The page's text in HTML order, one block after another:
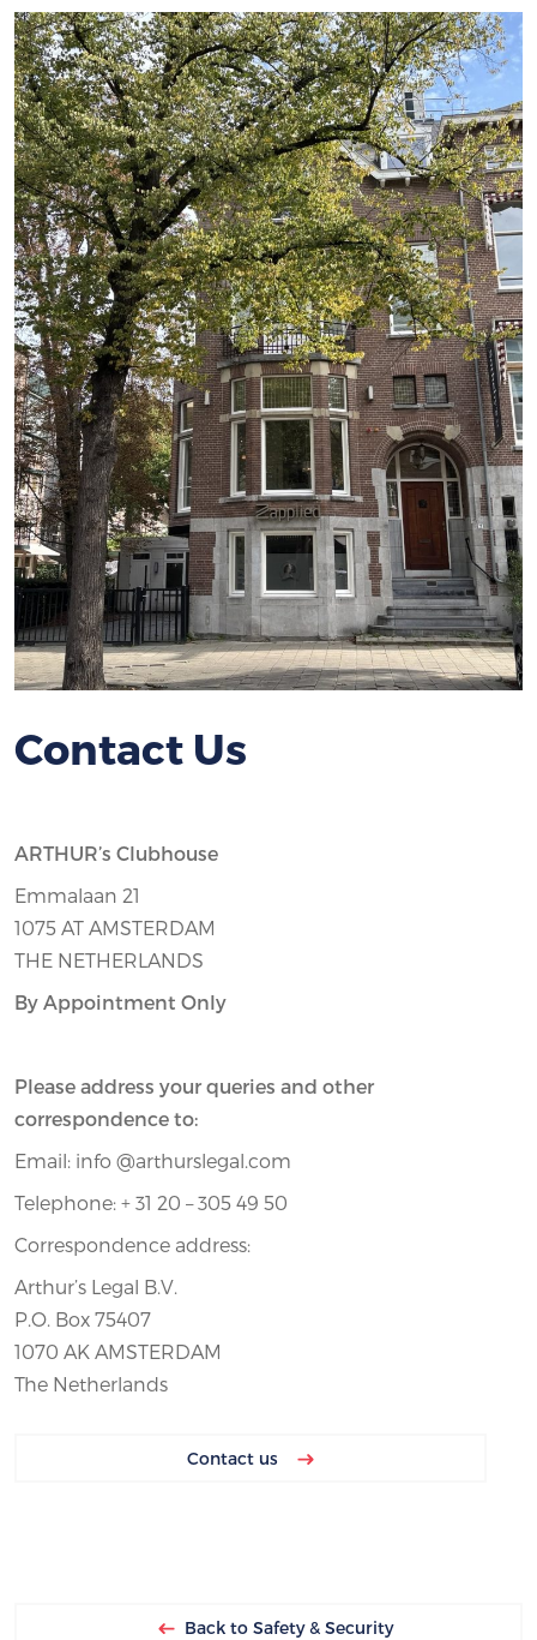
Contact Us
ARTHUR’s Clubhouse
Emmalaan 21
1075 AT AMSTERDAM
THE NETHERLANDS
By Appointment Only
Please address your queries and other
correspondence to:
Email: info @arthurslegal.com
Telephone: + 31 20 – 305 49 50
Correspondence address:
Arthur’s Legal B.V.
P.O. Box 75407
1070 AK AMSTERDAM
The Netherlands
Contact us
Back to Safety & Security